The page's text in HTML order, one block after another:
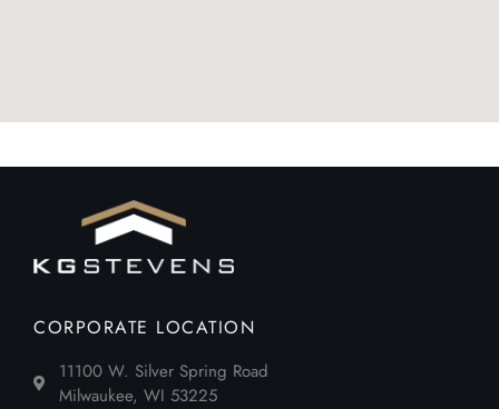
CORPORATE LOCATION
11100 W. Silver Spring Road
Milwaukee, WI 53225